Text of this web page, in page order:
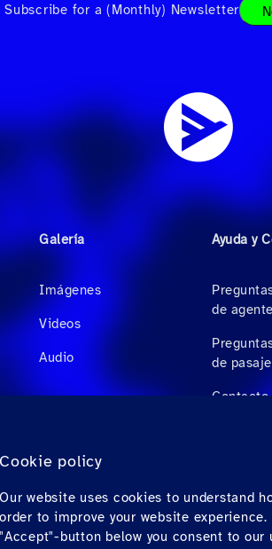
Cookie policy
Our website uses cookies to understand
order to improve your website
"Accept"-button below you consent to our
Subscribe for a (Monthly) Newsletter
Galería
Imágenes
Videos
Audio
Ayuda y
de
de
Contacto
(solo